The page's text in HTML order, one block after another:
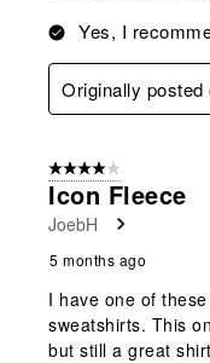
Yes, I
Originally
4 out of 5 stars.
Icon Fleece
JoebH
5 months ago
I have one of
sweatshirts. This
but still a great